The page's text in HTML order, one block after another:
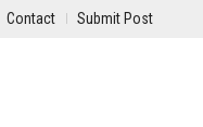
Contact Submit Post